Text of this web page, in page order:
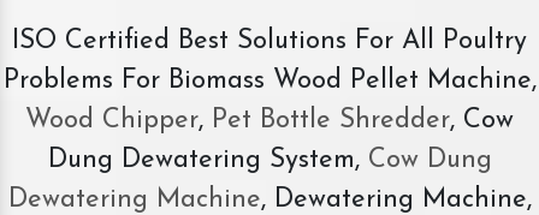
ISO Certified Best Solutions For All Poultry
Problems For Biomass Wood Pellet Machine,
Wood Chipper, Pet Bottle Shredder, Cow
Dung Dewatering System,Cow Dung
Dewatering Machine, Dewatering Machine,